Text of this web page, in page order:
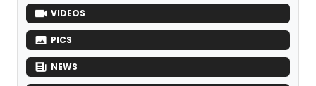
VIDEOS
PICS
NEWS